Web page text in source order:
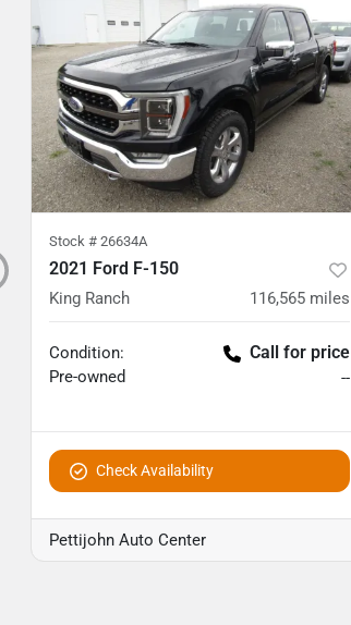
Stock # 26634A
2021 Ford F-150
King Ranch 116,565 miles
Condition:
Pre-owned
Call for price
--
Check Availability
Pettijohn Auto Center